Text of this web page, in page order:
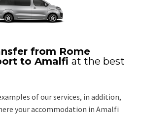
from Rome
to Amalfi at the best
of our services, in addition,
your accommodation in Amalfi